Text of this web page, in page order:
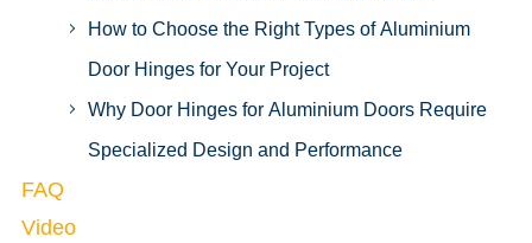
How to Choose the Right Types of Aluminium
Door Hinges for Your Project
Why Door Hinges for Aluminium Doors Require
Specialized Design and Performance
FAQ
Video